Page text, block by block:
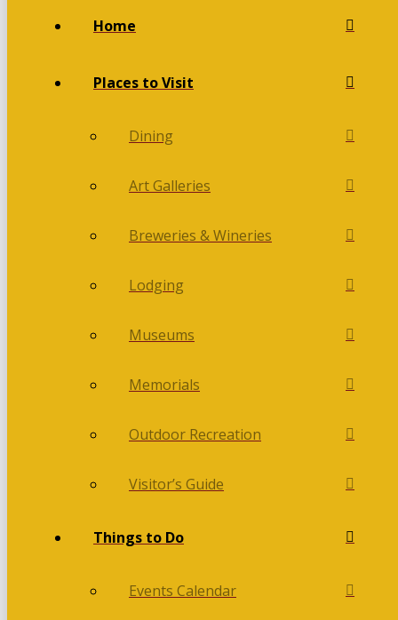
Home
Places to Visit
Dining
Art Galleries
Breweries & Wineries
Lodging
Museums
Memorials
Outdoor Recreation
Visitor’s Guide
Things to Do
Events Calendar